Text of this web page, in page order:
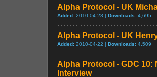
Alpha Protocol - UK
Added: 2010-04-28 | Downloads: 4,695
Alpha Protocol - UK
Added: 2010-04-22 | Downloads: 4,509
Alpha Protocol - GDC
Interview